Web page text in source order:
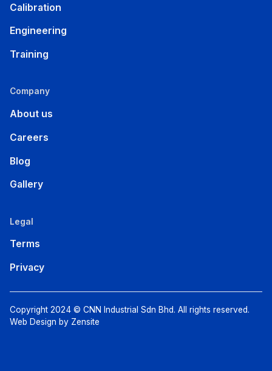
Calibration
Engineering
Training
Company
About us
Careers
Blog
Gallery
Legal
Terms
Privacy
Copyright 2024 © CNN Industrial Sdn Bhd. All rights reserved.
Web Design by Zensite